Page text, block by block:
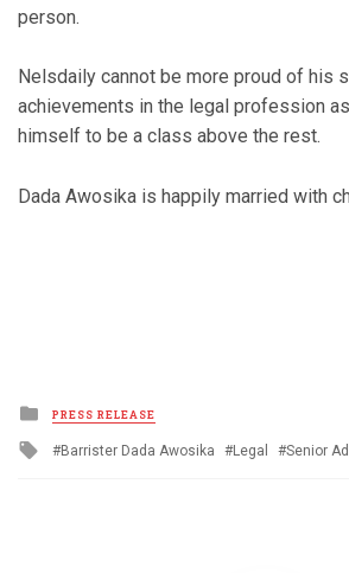
person.
Nelsdaily cannot be more proud of his
achievements in the legal profession
himself to be a class above the rest.
Dada Awosika is happily married with
Posted
in
PRESS RELEASE
Tagged
Barrister Dada Awosika Legal Senior